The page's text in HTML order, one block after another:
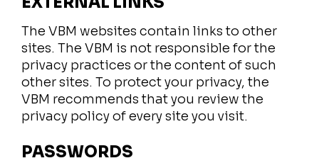
The VBM websites contain links to other
sites. The VBM is not responsible for the
privacy practices or the content of such
other sites. To protect your privacy, the
VBM recommends that you review the
privacy policy of every site you visit.
PASSWORDS